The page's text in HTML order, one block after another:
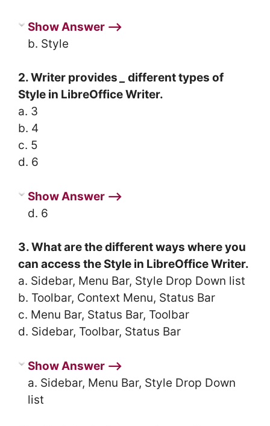
Show Answer ⟶
b. Style
2. Writer provides
different types of
Style in LibreOffice Writer.
a. 3
b. 4
c. 5
d. 6
Show Answer ⟶
d. 6
3. What are the different ways where you
can access the Style in LibreOffice Writer.
a. Sidebar, Menu Bar, Style Drop Down list
b. Toolbar, Context Menu, Status Bar
c. Menu Bar, Status Bar, Toolbar
d. Sidebar, Toolbar, Status Bar
Show Answer ⟶
a. Sidebar, Menu Bar, Style Drop Down
list